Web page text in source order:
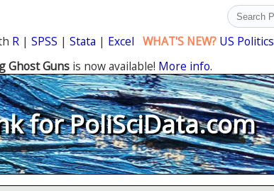
R| SPSS | Stata | Excel WHAT'S NEW? US Politics
Ghost Guns is now available! More info.
for PoliSciData.com